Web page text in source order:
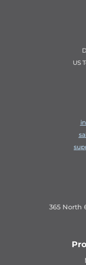
US
365 North